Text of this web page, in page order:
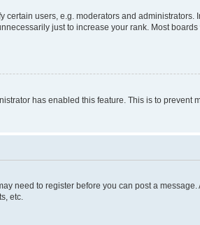
users, e.g. moderators and
just to increase your rank. Most
has enabled this feature. This is to prevent
need to register before you can post a
etc.